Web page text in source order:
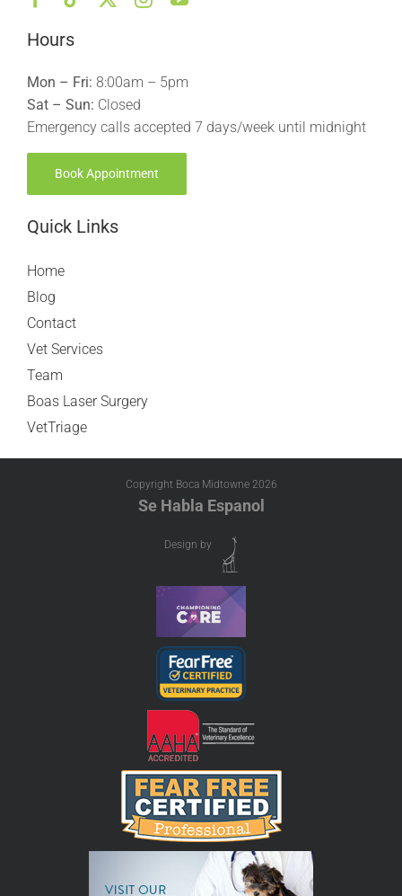
Hours
Mon – Fri: 8:00am – 5pm
Sat – Sun: Closed
Emergency calls accepted 7 days/week until midnight
Book Appointment
Quick Links
Home
Blog
Contact
Vet Services
Team
Boas Laser Surgery
VetTriage
Copyright Boca Midtowne 2026
Se Habla Espanol
Design by